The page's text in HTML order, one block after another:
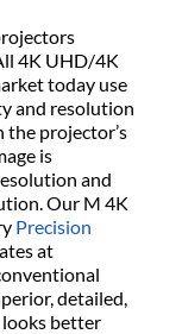
4K UHD/4K
today use
and resolution
projector’s
is
and
Our M 4K
Precision
at
detailed,
better